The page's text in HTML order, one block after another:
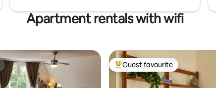
Apartment rentals with wifi
Top guest favourite
Guest favourite